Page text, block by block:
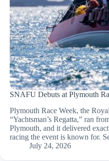
SNAFU Debuts at Plymouth
Plymouth Race Week, the
“Yachtsman’s Regatta,” ran
Plymouth, and it delivered
racing the event is known for.
July 24, 2026